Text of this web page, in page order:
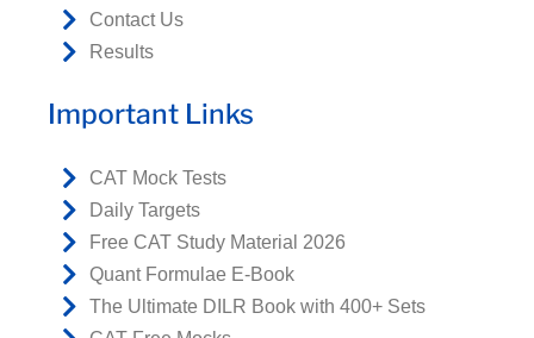
Contact Us
Results
Important Links
CAT Mock Tests
Daily Targets
Free CAT Study Material 2026
Quant Formulae E-Book
The Ultimate DILR Book with 400+ Sets